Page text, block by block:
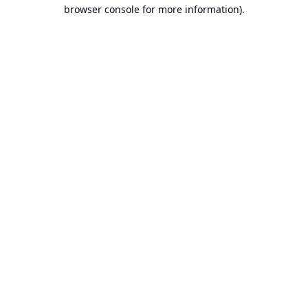
browser console for more information).